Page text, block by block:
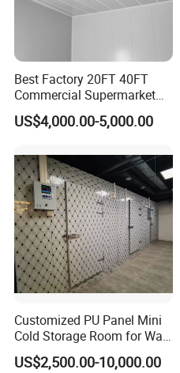
Best Factory 20FT 40FT
Commercial Supermarket
Standard Industrial
Negative Low Temperature
US$4,000.00-5,000.00
Customized PU Panel Mini
Cold Storage Room for Walk
in Freezer
US$2,500.00-10,000.00